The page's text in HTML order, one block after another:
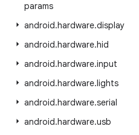
params
android.hardware.display
android.hardware.hid
android.hardware.input
android.hardware.lights
android.hardware.serial
android.hardware.usb